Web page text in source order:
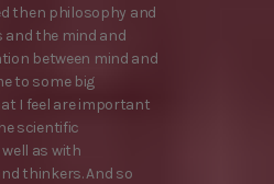
then philosophy and
the mind and
between mind and
to some big
I feel are important
scientific
as with
thinkers. And so